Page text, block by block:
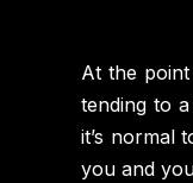
At the
tending to
it’s normal
you and